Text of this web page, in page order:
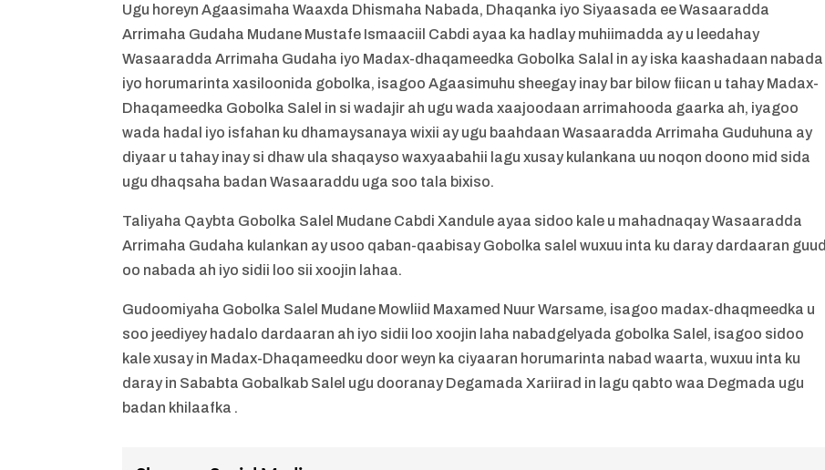
Ugu horeyn Agaasimaha Waaxda Dhismaha Nabada, Dhaqanka iyo Siyaasada ee Wasaaradda
Arrimaha Gudaha Mudane Mustafe Ismaaciil Cabdi ayaa ka hadlay muhiimadda ay u leedahay
Wasaaradda Arrimaha Gudaha iyo Madax-dhaqameedka Gobolka Salal in ay iska kaashadaan nabada
iyo horumarinta xasiloonida gobolka, isagoo Agaasimuhu sheegay inay bar bilow fiican u tahay Madax-
Dhaqameedka Gobolka Salel in si wadajir ah ugu wada xaajoodaan arrimahooda gaarka ah, iyagoo
wada hadal iyo isfahan ku dhamaysanaya wixii ay ugu baahdaan Wasaaradda Arrimaha Guduhuna ay
diyaar u tahay inay si dhaw ula shaqayso waxyaabahii lagu xusay kulankana uu noqon doono mid sida
ugu dhaqsaha badan Wasaaraddu uga soo tala bixiso.
Taliyaha Qaybta Gobolka Salel Mudane Cabdi Xandule ayaa sidoo kale u mahadnaqay Wasaaradda
Arrimaha Gudaha kulankan ay usoo qaban-qaabisay Gobolka salel wuxuu inta ku daray dardaaran guud
oo nabada ah iyo sidii loo sii xoojin lahaa.
Gudoomiyaha Gobolka Salel Mudane Mowliid Maxamed Nuur Warsame, isagoo madax-dhaqmeedka u
soo jeediyey hadalo dardaaran ah iyo sidii loo xoojin laha nabadgelyada gobolka Salel, isagoo sidoo
kale xusay in Madax-Dhaqameedku door weyn ka ciyaaran horumarinta nabad waarta, wuxuu inta ku
daray in Sababta Gobalkab Salel ugu dooranay Degamada Xariirad in lagu qabto waa Degmada ugu
badan khilaafka .